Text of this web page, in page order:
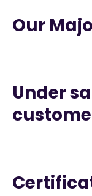
Our
Under